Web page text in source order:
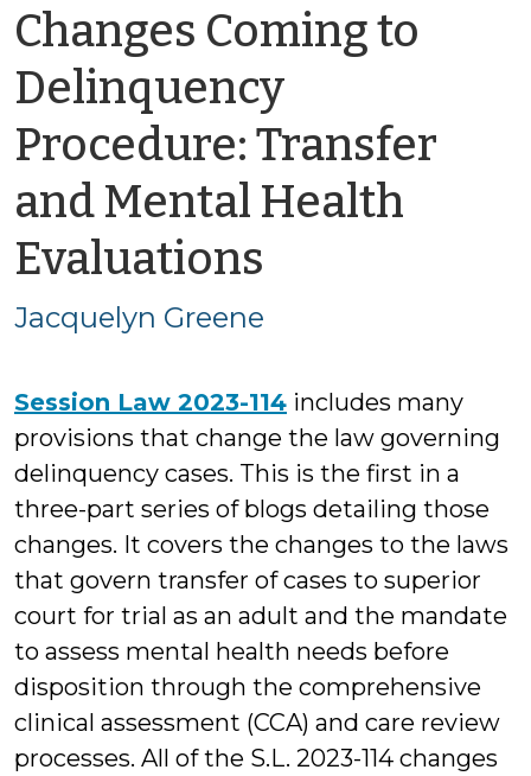
Changes Coming to
Delinquency
Procedure: Transfer
and Mental Health
Evaluations
Jacquelyn Greene
Session Law 2023-114 includes many
provisions that change the law governing
delinquency cases. This is the first in a
three-part series of blogs detailing those
changes. It covers the changes to the laws
that govern transfer of cases to superior
court for trial as an adult and the mandate
to assess mental health needs before
disposition through the comprehensive
clinical assessment (CCA) and care review
processes. All of the S.L. 2023-114 changes